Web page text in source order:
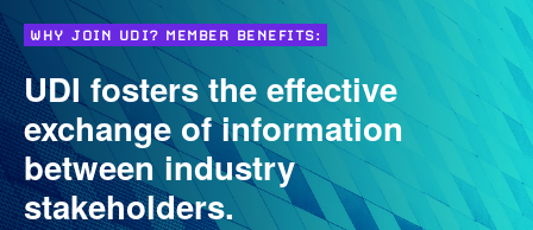
WHY JOIN UDI? MEMBER BENEFITS:
UDI fosters the effective
exchange of information
between industry
stakeholders.